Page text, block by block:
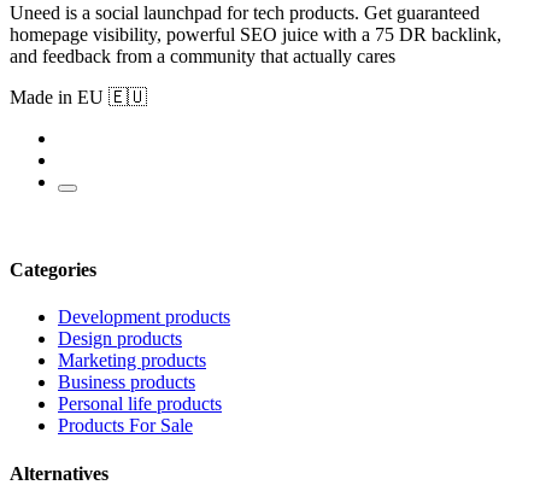
Uneed is a social launchpad for tech products. Get guaranteed
homepage visibility, powerful SEO juice with a 75 DR backlink,
and feedback from a community that actually cares
Made in EU 🇪🇺
Categories
Development products
Design products
Marketing products
Business products
Personal life products
Products For Sale
Alternatives